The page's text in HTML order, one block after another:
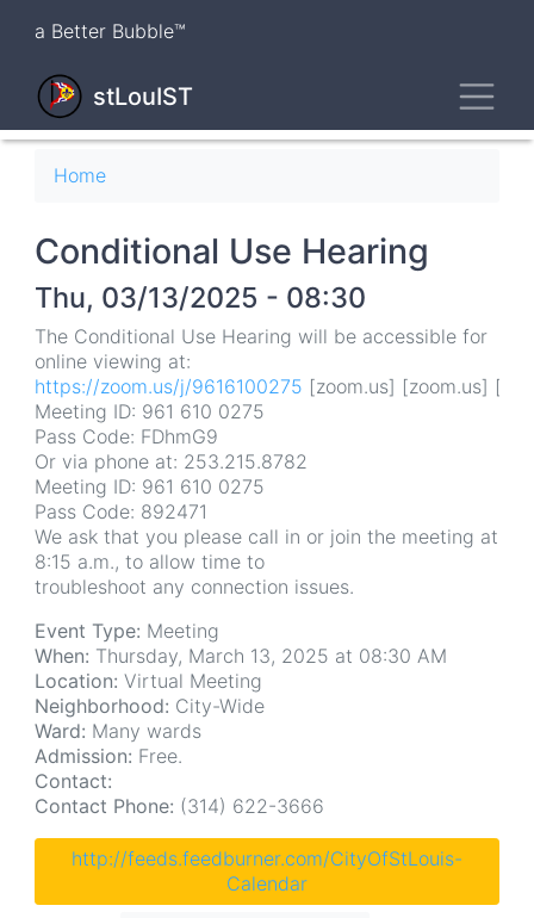
content
a Better Bubble™
stLouIST
Breadcrumb
Home
Conditional Use Hearing
Thu, 03/13/2025 - 08:30
The Conditional Use Hearing will be accessible for
online viewing at:
https://zoom.us/j/9616100275 [zoom.us] [zoom.us]
Meeting ID: 961 610 0275
Pass Code: FDhmG9
Or via phone at: 253.215.8782
Meeting ID: 961 610 0275
Pass Code: 892471
We ask that you please call in or join the meeting at
8:15 a.m., to allow time to
troubleshoot any connection issues.
Event Type: Meeting
When: Thursday, March 13, 2025 at 08:30 AM
Location: Virtual Meeting
Neighborhood: City-Wide
Ward: Many wards
Admission: Free.
Contact:
Contact Phone: (314) 622-3666
http://feeds.feedburner.com/CityOfStLouis-
Calendar